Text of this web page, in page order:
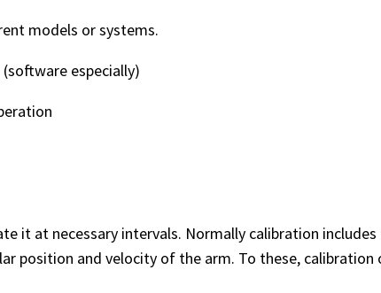
models or systems.
especially)
it at necessary intervals. Normally calibration
position and velocity of the arm. To these,